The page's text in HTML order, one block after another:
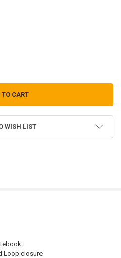
WALLET
OF WALKING WALLET
WISH LIST
Loop closure